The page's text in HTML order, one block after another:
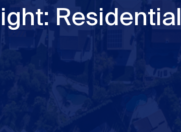
Residential